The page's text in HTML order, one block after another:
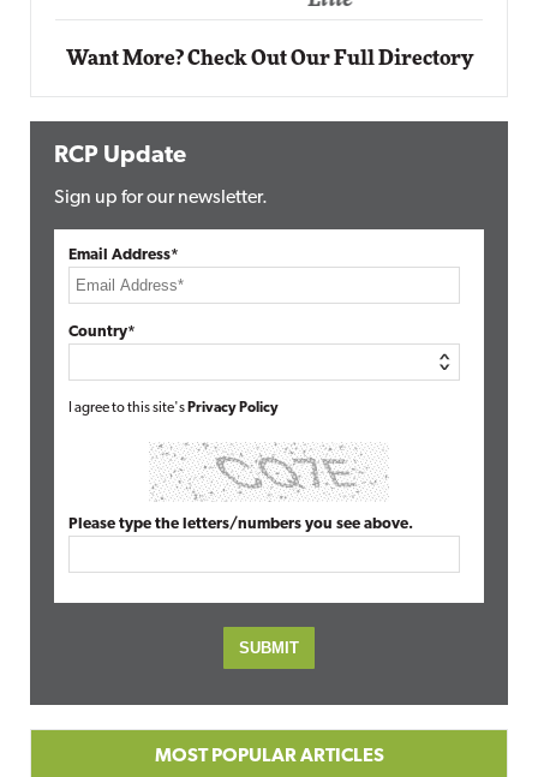
Want More? Check Out Our Full Directory
RCP Update
Sign up for our newsletter.
Email Address*
Country*
I agree to this site's Privacy Policy
Please type the letters/numbers you see above.
MOST POPULAR ARTICLES